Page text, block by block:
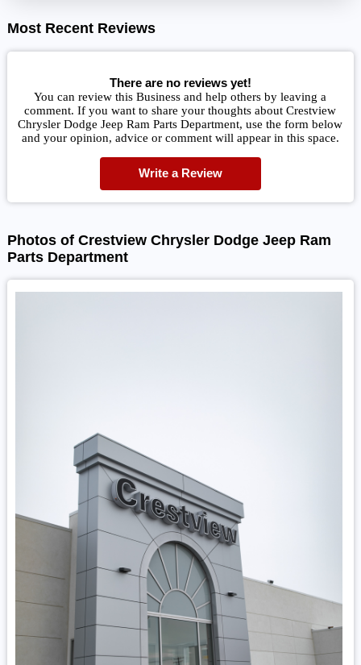
Most Recent Reviews
There are no reviews yet!
You can review this Business and help others by leaving a
comment. If you want to share your thoughts about Crestview
Chrysler Dodge Jeep Ram Parts Department, use the form below
and your opinion, advice or comment will appear in this space.
Write a Review
Photos of Crestview Chrysler Dodge Jeep Ram
Parts Department